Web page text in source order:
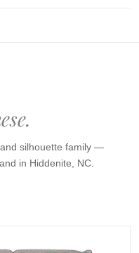
silhouette family —
in Hiddenite, NC.